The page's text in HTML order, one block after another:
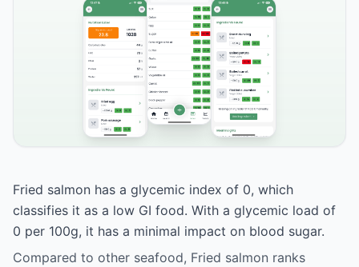
Fried salmon has a glycemic index of 0, which
classifies it as a low GI food. With a glycemic load of
0 per 100g, it has a minimal impact on blood sugar.
Compared to other seafood, Fried salmon ranks